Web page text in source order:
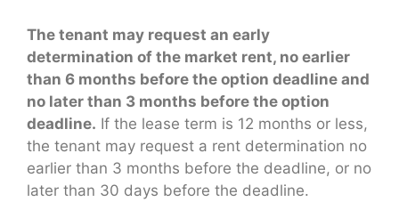
The tenant may request an early
determination of the market rent, no earlier
than 6 months before the option deadline and
no later than 3 months before the option
deadline. If the lease term is 12 months or less,
the tenant may request a rent determination no
earlier than 3 months before the deadline, or no
later than 30 days before the deadline.